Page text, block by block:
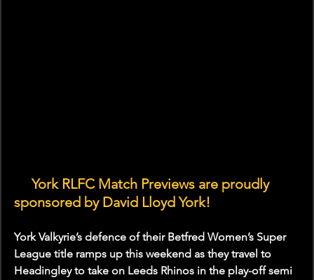
🤝 York RLFC Match Previews are proudly
sponsored by David Lloyd York!
York Valkyrie’s defence of their Betfred Women’s Super
League title ramps up this weekend as they travel to
Headingley to take on Leeds Rhinos in the play-off semi